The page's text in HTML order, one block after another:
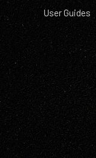
User Guides